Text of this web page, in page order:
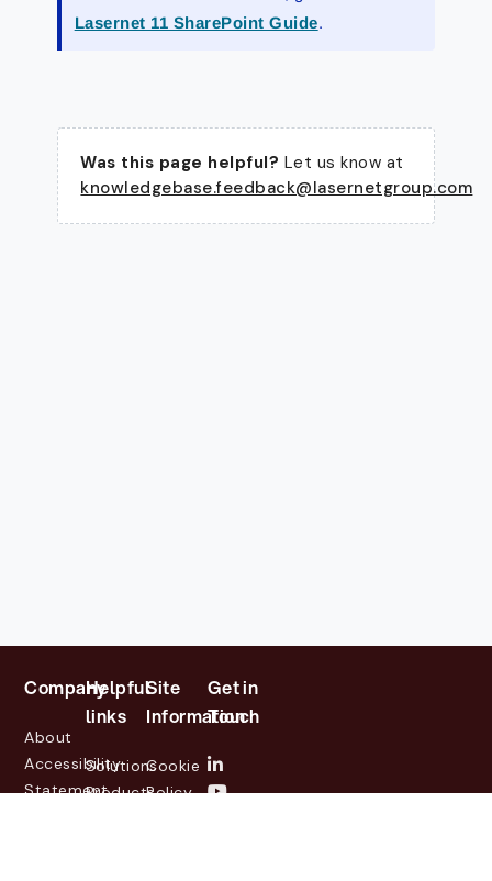
Lasernet 11 SharePoint Guide.
Was this page helpful? Let us know at
knowledgebase.feedback@lasernetgroup.com
Company
About
Accessibility
Statement
Helpful
links
Solutions
Products
Site
Information
Cookie
Policy
Get in
Touch